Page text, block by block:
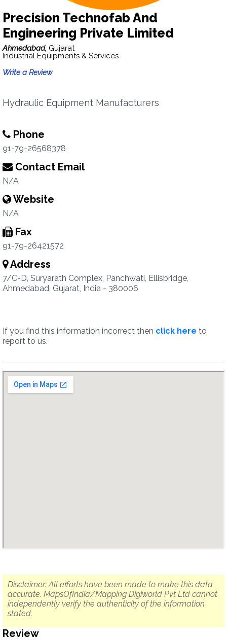
Precision Technofab And
Engineering Private Limited
Ahmedabad, Gujarat
Industrial Equipments & Services
Write a Review
Hydraulic Equipment Manufacturers
Phone
91-79-26568378
Contact Email
N/A
Website
N/A
Fax
91-79-26421572
Address
7/C-D, Suryarath Complex, Panchwati, Ellisbridge,
Ahmedabad, Gujarat, India - 380006
If you find this information incorrect then click here to
report to us.
Disclaimer: All efforts have been made to make this data
accurate. MapsOfIndia/Mapping Digiworld Pvt Ltd cannot
independently verify the authenticity of the information
stated.
Review